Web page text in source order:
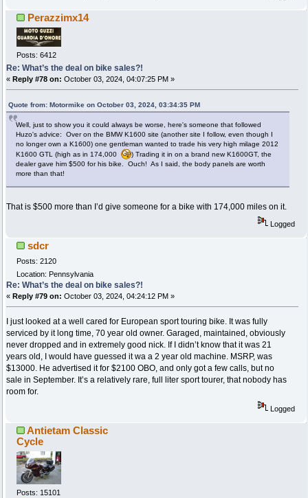
Perazzimx14
Posts: 6412
Re: What’s the deal on bike sales?!
« Reply #78 on: October 03, 2024, 04:07:25 PM »
Quote from: Motormike on October 03, 2024, 03:34:35 PM
Well, just to show you it could always be worse, here's someone that followed
Huzo's advice: Over on the BMW K1600 site (another site I follow, even though I
no longer own a K1600) one gentleman wanted to trade his very high milage 2012
K1600 GTL (high as in 174,000
) Trading it in on a brand new K1600GT, the
dealer gave him $500 for his bike. Ouch! As I said, the body panels are worth
more than that!
That is $500 more than I’d give someone for a bike with 174,000 miles on it.
Logged
sdcr
Posts: 2120
Location: Pennsylvania
Re: What’s the deal on bike sales?!
« Reply #79 on: October 03, 2024, 04:24:12 PM »
I just looked at a well cared for European sport touring bike. It was fully
serviced by it long time, 70 year old owner. Garaged, maintained, obviously
never dropped and in extremely good nick. If I didn’t know that it was 21
years old, I would have guessed it wa a 2 year old machine. MSRP, was
$13000. He advertised it for $2100 OBO, and only got a few calls, but no
sale in September. It’s a relatively rare, full liter sport tourer, that nobody has
room for.
Logged
Antietam Classic
Cycle
Posts: 15101